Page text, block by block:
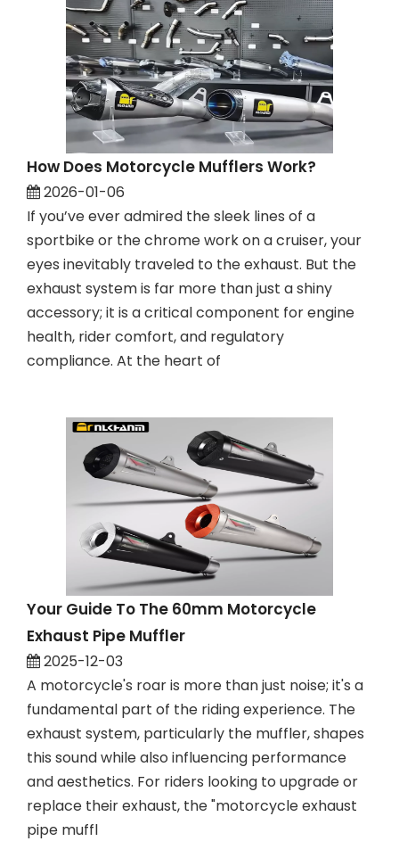
How Does Motorcycle Mufflers Work?
2026-01-06
If you’ve ever admired the sleek lines of a
sportbike or the chrome work on a cruiser, your
eyes inevitably traveled to the exhaust. But the
exhaust system is far more than just a shiny
accessory; it is a critical component for engine
health, rider comfort, and regulatory
compliance. At the heart of
Your Guide To The 60mm Motorcycle
Exhaust Pipe Muffler
2025-12-03
A motorcycle's roar is more than just noise; it's a
fundamental part of the riding experience. The
exhaust system, particularly the muffler, shapes
this sound while also influencing performance
and aesthetics. For riders looking to upgrade or
replace their exhaust, the "motorcycle exhaust
pipe muffl